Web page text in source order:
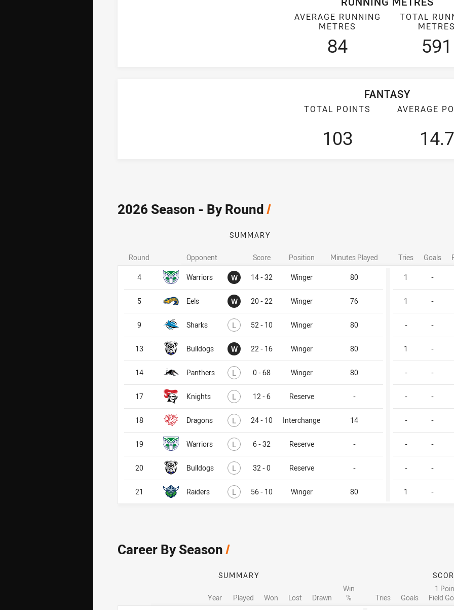
AVERAGE RUNNING
METRES
84
TOTAL
591
FANTASY
TOTAL POINTS
103
AVERAGE
14.7
2026 Season - By Round/
SUMMARY
Opponent Score Position Minutes Played Tries Goals
Warriors W Won14 - 32 Winger 80 1 -
Eels W Won20 - 22 Winger 76 1 -
Sharks L Lost52 - 10 Winger 80 - -
Bulldogs W Won22 - 16 Winger 80 1 -
Panthers L Lost0 - 68 Winger 80 - -
Knights L Lost12 - 6 Reserve - - -
Dragons L Lost24 - 10 Interchange 14 - -
Warriors L Lost6 - 32 Reserve - - -
Bulldogs L Lost32 - 0 Reserve - - -
Raiders L Lost56 - 10 Winger 80 1 -
Round
4
5
9
13
14
17
18
19
20
21
Career By Season/
SUMMARY
Year Played Won Lost Drawn
Win
%
Tries Goals
1
Field